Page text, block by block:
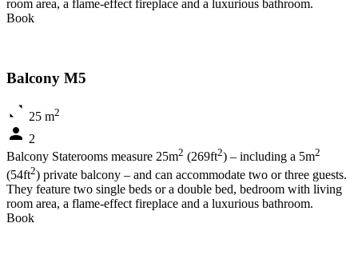
room area, a flame-effect fireplace and a luxurious bathroom.
Book
Balcony M5
25 m2
2
Balcony Staterooms measure 25m2 (269ft2) – including a 5m2
(54ft2) private balcony – and can accommodate two or three guests.
They feature two single beds or a double bed, bedroom with living
room area, a flame-effect fireplace and a luxurious bathroom.
Book